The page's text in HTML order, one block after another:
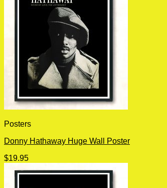
Posters
Donny Hathaway Huge Wall Poster
$19.95